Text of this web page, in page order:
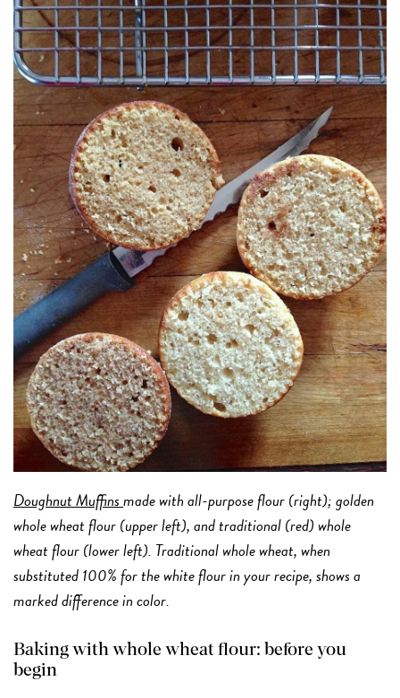
Doughnut Muffinsmade with all-purpose flour (right); golden
whole wheat flour (upper left), and traditional (red) whole
wheat flour (lower left). Traditional whole wheat, when
substituted 100% for the white flour in your recipe, shows a
marked difference in color.
Baking with whole wheat flour: before you
begin